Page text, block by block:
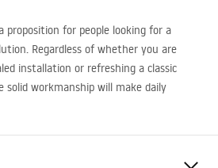
proposition for people looking for a
Regardless of whether you are
installation or refreshing a classic
workmanship will make daily